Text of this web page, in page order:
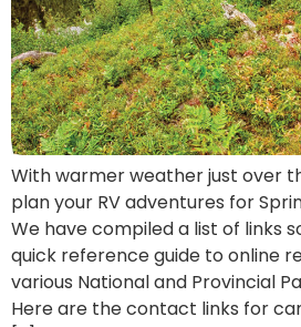
With warmer weather just over
plan your RV adventures for
We have compiled a list of links
quick reference guide to online
various National and Provincial
Here are the contact links for